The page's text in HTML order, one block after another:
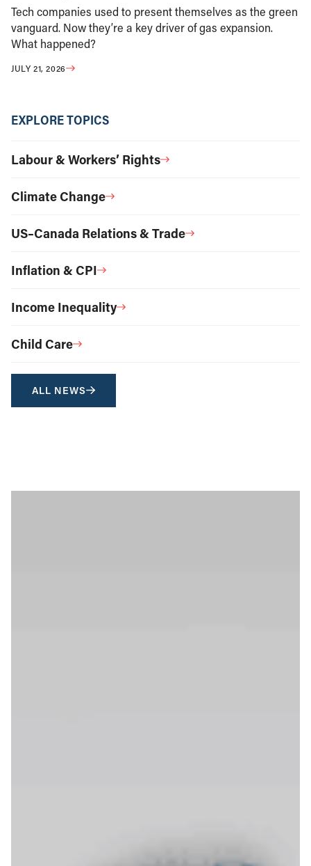
Tech companies used to present themselves as the green
vanguard. Now they’re a key driver of gas expansion.
What happened?
JULY 21, 2026
EXPLORE TOPICS
Labour & Workers’ Rights
Climate Change
US–Canada Relations & Trade
Inflation & CPI
Income Inequality
Child Care
ALL NEWS